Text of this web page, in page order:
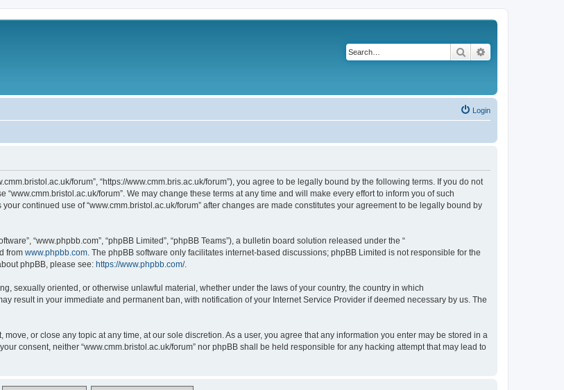
Search
Login
forum”, “https://www.cmm.bris.ac.uk/forum”), you agree to be legally bound by the following terms. If you do not
forum”. We may change these terms at any time and will make every effort to inform you of such
continued use of “www.cmm.bristol.ac.uk/forum” after changes are made constitutes your agreement to be legally bound by
“www.phpbb.com”, “phpBB Limited”, “phpBB Teams”), a bulletin board solution released under the “
from www.phpbb.com. The phpBB software only facilitates internet-based discussions; phpBB Limited is not responsible for the
phpBB, please see: https://www.phpbb.com/.
sexually oriented, or otherwise unlawful material, whether under the laws of your country, the country in which
result in your immediate and permanent ban, with notification of your Internet Service Provider if deemed necessary by us. The
or close any topic at any time, at our sole discretion. As a user, you agree that any information you enter may be stored in a
consent, neither “www.cmm.bristol.ac.uk/forum” nor phpBB shall be held responsible for any hacking attempt that may lead to